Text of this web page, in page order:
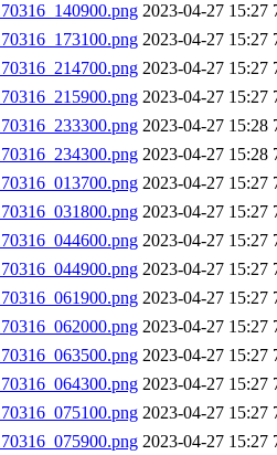
2023-04-27 15:27
2023-04-27 15:27
2023-04-27 15:27
2023-04-27 15:27
2023-04-27 15:28
2023-04-27 15:28
2023-04-27 15:27
2023-04-27 15:27
2023-04-27 15:27
2023-04-27 15:27
2023-04-27 15:27
2023-04-27 15:27
2023-04-27 15:27
2023-04-27 15:27
2023-04-27 15:27
2023-04-27 15:27